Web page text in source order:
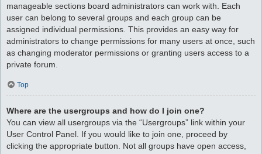
manageable sections board administrators can work with. Each
user can belong to several groups and each group can be
assigned individual permissions. This provides an easy way for
administrators to change permissions for many users at once, such
as changing moderator permissions or granting users access to a
private forum.
Top
Where are the usergroups and how do I join one?
You can view all usergroups via the “Usergroups” link within your
User Control Panel. If you would like to join one, proceed by
clicking the appropriate button. Not all groups have open access,